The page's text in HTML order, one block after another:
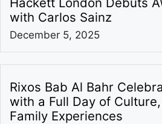
with Carlos Sainz
December 5, 2025
Rixos Bab Al Bahr
with a Full Day of
Family Experiences